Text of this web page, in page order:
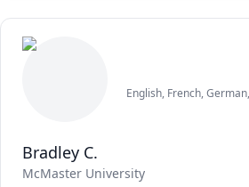
easy to follow and well-explained.
- Calculus & Vectors (including AP
- Calculus II
- Advanced Functions Grade 11
English, French, German
Bradley C.
McMaster University